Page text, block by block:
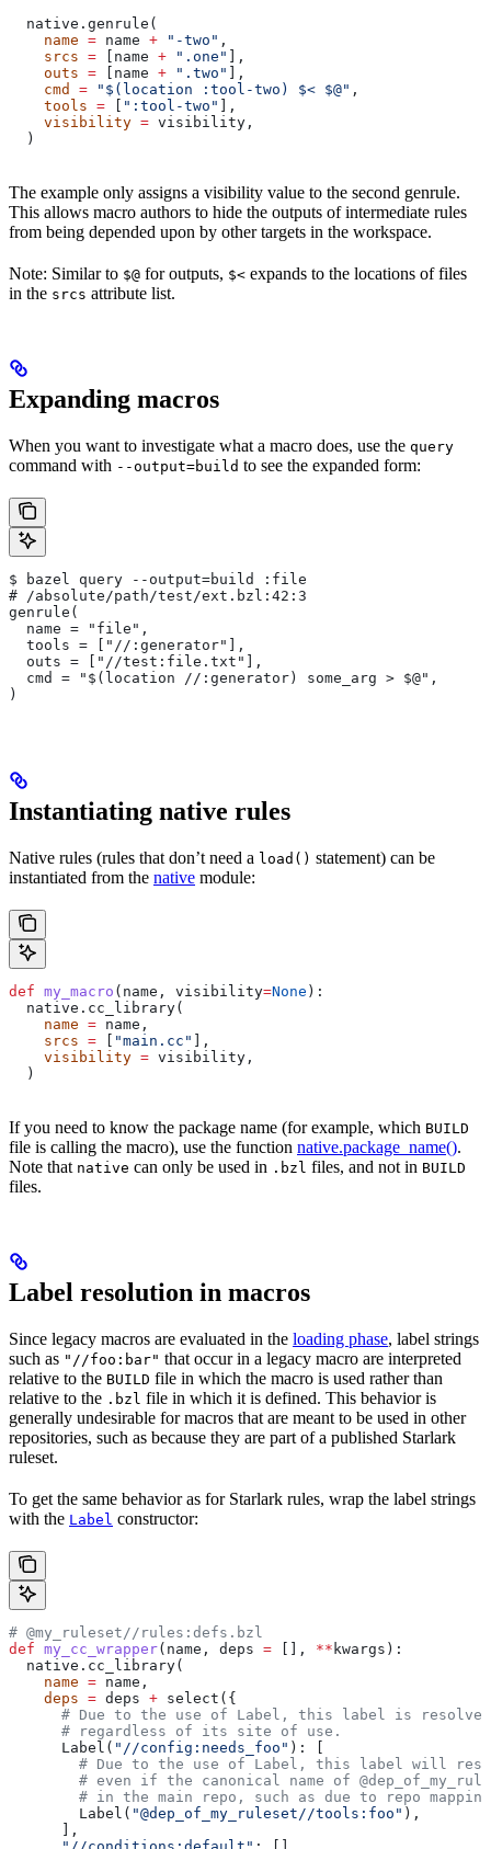
  native.genrule(
    name
= name + "-two" ,
    srcs
= [name + ".one" ],
    outs
= [name + ".two" ],
    cmd
= "$(location :tool-two) $< $@" ,
    tools
= [ ":tool-two" ],
    visibility
= visibility,
  )
The example only assigns a visibility value to the second genrule.
This allows macro authors to hide the outputs of intermediate rules
from being depended upon by other targets in the workspace.
Note: Similar to $@ for outputs, $< expands to the locations of files
in the srcs attribute list.
Expanding macros
When you want to investigate what a macro does, use the query
command with --output=build to see the expanded form:
$ bazel query --output=build :file
# /absolute/path/test/ext.bzl:42:3
genrule(
  name = "file",
  tools = ["//:generator"],
  outs = ["//test:file.txt"],
  cmd = "$(location //:generator) some_arg > $@",
)
Instantiating native rules
Native rules (rules that don’t need a load() statement) can be
instantiated from the native module:
def my_macro ( name , visibility=None ):
  native.cc_library(
    name
= name,
    srcs
= "main.cc"
],
    visibility
= visibility,
  )
If you need to know the package name (for example, which BUILD
file is calling the macro), use the function native.package_name().
Note that native can only be used in .bzl files, and not in BUILD
files.
Label resolution in macros
Since legacy macros are evaluated in the loading phase, label strings
such as "//foo:bar" that occur in a legacy macro are interpreted
relative to the BUILD file in which the macro is used rather than
relative to the .bzl file in which it is defined. This behavior is
generally undesirable for macros that are meant to be used in other
repositories, such as because they are part of a published Starlark
ruleset.
To get the same behavior as for Starlark rules, wrap the label strings
with the Label constructor:
# @my_ruleset//rules:defs.bzl
def my_cc_wrapper( name , deps = [], ** kwargs ):
  native.cc_library(
    name
= name,
    deps
= deps + select({
# Due to the use of Label, this label is
      # regardless of its site of use.
      Label(
"//config:needs_foo" ): [
# Due to the use of Label, this label will
# even if the canonical name of
# in the main repo, such as due to repo
        Label(
"@dep_of_my_ruleset//tools:foo" ),
      ],